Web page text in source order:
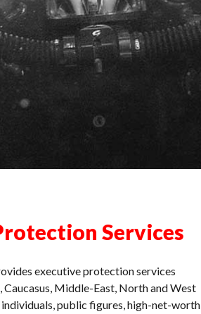
Services
executive protection services
Caucasus, Middle-East, North and West
public figures, high-net-worth